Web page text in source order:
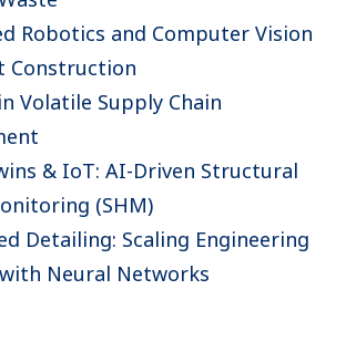
Robotics and Computer Vision
Construction
Volatile Supply Chain
& IoT: AI-Driven Structural
(SHM)
Detailing: Scaling Engineering
Neural Networks